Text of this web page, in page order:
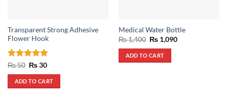
Transparent Strong Adhesive
Flower Hook
Rated5
out of 5
₨50 Original
was:
₨ 50.
₨30Current
is:
₨ 30.
ADD TO CART
Medical Water Bottle
₨1,400 Original
price
was:
₨ 1,400.
₨1,090Current
ADD TO CART